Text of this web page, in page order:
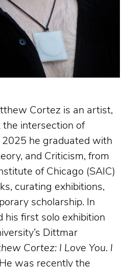
Cortez is an artist,
the intersection of
2025 he graduated with
and Criticism, from
of Chicago (SAIC)
curating exhibitions,
scholarship. In
his first solo exhibition
Dittmar
Cortez: I Love You. I
He was recently the